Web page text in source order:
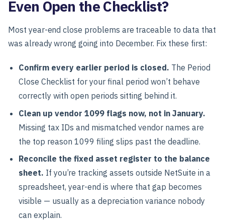
Even Open the Checklist?
Most year-end close problems are traceable to data that
was already wrong going into December. Fix these first:
Confirm every earlier period is closed. The Period
Close Checklist for your final period won’t behave
correctly with open periods sitting behind it.
Clean up vendor 1099 flags now, not in January.
Missing tax IDs and mismatched vendor names are
the top reason 1099 filing slips past the deadline.
Reconcile the fixed asset register to the balance
sheet. If you’re tracking assets outside NetSuite in a
spreadsheet, year-end is where that gap becomes
visible — usually as a depreciation variance nobody
can explain.